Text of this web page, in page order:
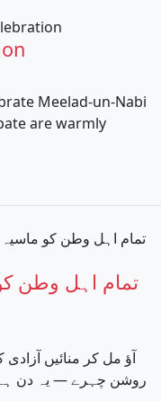
Meelad-un-Nabi
تمام اہل وطن
آؤ مل کر منائیں
روشن چہرے — یہ دن